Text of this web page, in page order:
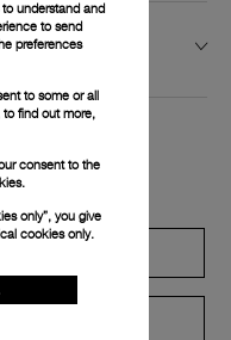
understand and
to send
preferences
to some or all
find out more,
consent to the
only”, you give
cookies only.